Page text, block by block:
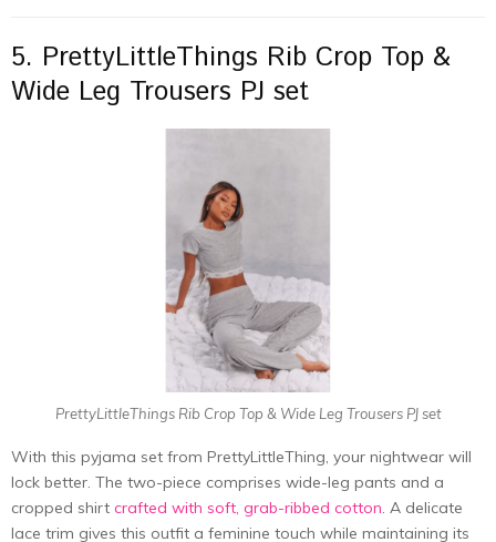
5. PrettyLittleThings Rib Crop Top &
Wide Leg Trousers PJ set
PrettyLittleThings Rib Crop Top & Wide Leg Trousers PJ set
With this pyjama set from PrettyLittleThing, your nightwear will
lock better. The two-piece comprises wide-leg pants and a
cropped shirt crafted with soft, grab-ribbed cotton. A delicate
lace trim gives this outfit a feminine touch while maintaining its